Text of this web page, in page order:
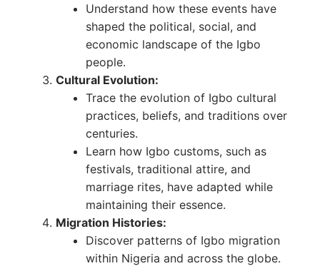
Understand how these events have
shaped the political, social, and
economic landscape of the Igbo
people.
Cultural Evolution:
Trace the evolution of Igbo cultural
practices, beliefs, and traditions over
centuries.
Learn how Igbo customs, such as
festivals, traditional attire, and
marriage rites, have adapted while
maintaining their essence.
Migration Histories:
Discover patterns of Igbo migration
within Nigeria and across the globe.